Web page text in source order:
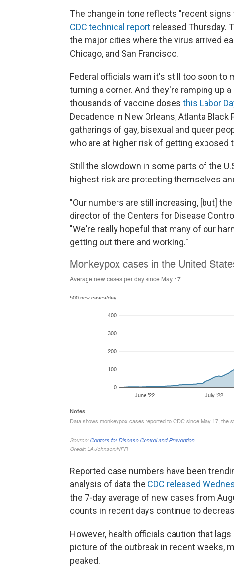
The change in tone reflects "recent
CDC technical report released Thursday.
the major cities where the virus arrived
Chicago, and San Francisco.
Federal officials warn it's still too soon to
turning a corner. And they're ramping up
thousands of vaccine doses this Labor
Decadence in New Orleans, Atlanta Black
gatherings of gay, bisexual and queer
who are at higher risk of getting exposed
Still the slowdown in some parts of the
highest risk are protecting themselves
"Our numbers are still increasing, [but]
director of the Centers for Disease
"We're really hopeful that many of our
getting out there and working."
Reported case numbers have been
analysis of data the CDC released
the 7-day average of new cases from
counts in recent days continue to
However, health officials caution that
picture of the outbreak in recent weeks,
peaked.